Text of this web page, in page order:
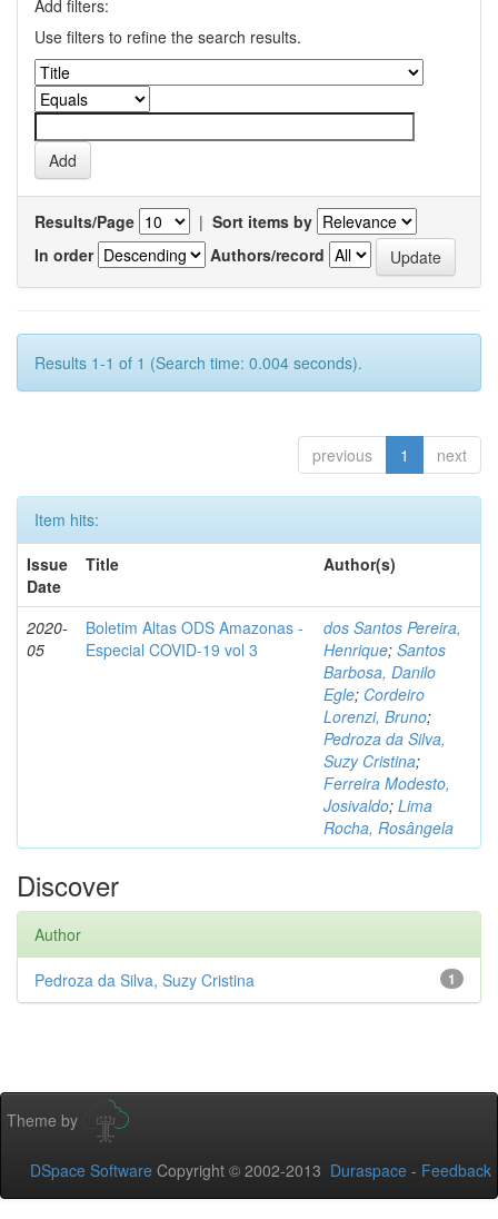
Add filters:
Use filters to refine the search results.
Results/Page | Sort items by
In order
Authors/record
Results 1-1 of 1 (Search time: 0.004 seconds).
previous 1 next
Item hits:
Issue
Date
Title Author(s)
2020-
05
Boletim Altas ODS Amazonas -
Especial COVID-19 vol 3
dos Santos Pereira,
Henrique; Santos
Barbosa, Danilo
Egle; Cordeiro
Lorenzi, Bruno;
Pedroza da Silva,
Suzy Cristina;
Ferreira Modesto,
Josivaldo; Lima
Rocha, Rosângela
Discover
Author
1
Pedroza da Silva, Suzy Cristina
Theme by
DSpace Software Copyright © 2002-2013 Duraspace - Feedback